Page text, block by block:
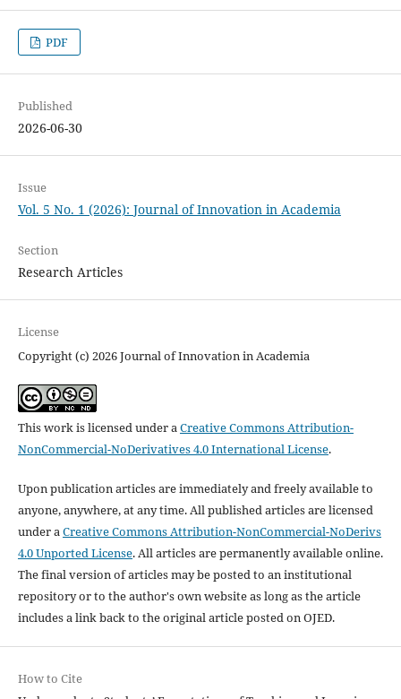
PDF
Published
2026-06-30
Issue
Vol. 5 No. 1 (2026): Journal of Innovation in Academia
Section
Research Articles
License
Copyright (c) 2026 Journal of Innovation in Academia
This work is licensed under aCreative Commons Attribution-
NonCommercial-NoDerivatives 4.0 International License.
Upon publication articles are immediately and freely available to
anyone, anywhere, at any time. All published articles are licensed
under aCreative Commons Attribution-NonCommercial-NoDerivs
4.0 Unported License. All articles are permanently available online.
The final version of articles may be posted to an institutional
repository or to the author's own website as long as the article
includes a link back to the original article posted on OJED.
How to Cite